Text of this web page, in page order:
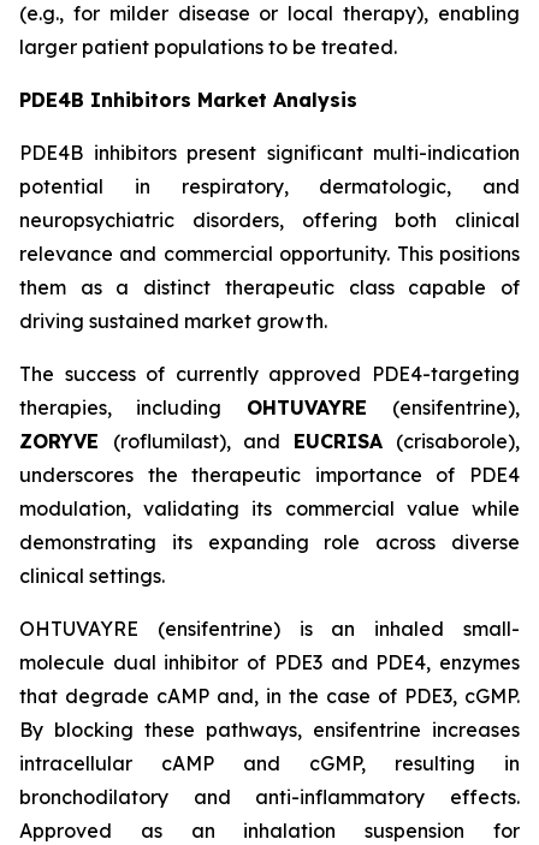
(e.g., for milder disease or local therapy), enabling
larger patient populations to be treated.
PDE4B Inhibitors Market Analysis
PDE4B inhibitors present significant multi-indication
potential in respiratory, dermatologic, and
neuropsychiatric disorders, offering both clinical
relevance and commercial opportunity. This positions
them as a distinct therapeutic class capable of
driving sustained market growth.
The success of currently approved PDE4-targeting
therapies, including OHTUVAYRE (ensifentrine),
ZORYVE (roflumilast), and EUCRISA (crisaborole),
underscores the therapeutic importance of PDE4
modulation, validating its commercial value while
demonstrating its expanding role across diverse
clinical settings.
OHTUVAYRE (ensifentrine) is an inhaled small-
molecule dual inhibitor of PDE3 and PDE4, enzymes
that degrade cAMP and, in the case of PDE3, cGMP.
By blocking these pathways, ensifentrine increases
intracellular cAMP and cGMP, resulting in
bronchodilatory and anti-inflammatory effects.
Approved as an inhalation suspension for